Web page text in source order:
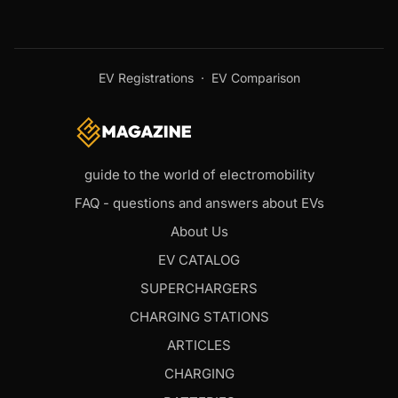
EV Registrations· EV Comparison
guide to the world of electromobility
FAQ - questions and answers about EVs
About Us
EV CATALOG
SUPERCHARGERS
CHARGING STATIONS
ARTICLES
CHARGING